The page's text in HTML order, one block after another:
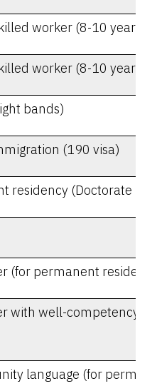
worker (8-10 years -
worker (8-10 years -
bands)
(190 visa)
residency (Doctorate
(for permanent
with well-competency in
language (for